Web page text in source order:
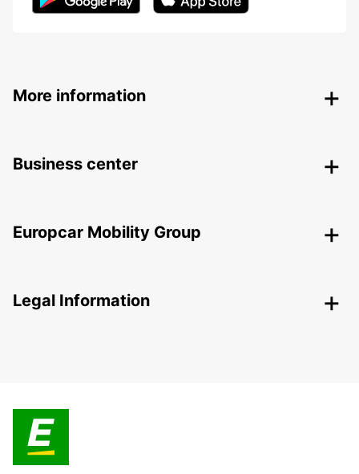
More information
Business center
Europcar Mobility Group
Legal Information